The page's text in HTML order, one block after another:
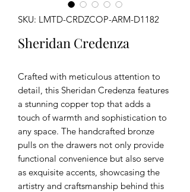
SKU: LMTD-CRDZCOP-ARM-D1182
Sheridan Credenza
Crafted with meticulous attention to
detail, this Sheridan Credenza features
a stunning copper top that adds a
touch of warmth and sophistication to
any space. The handcrafted bronze
pulls on the drawers not only provide
functional convenience but also serve
as exquisite accents, showcasing the
artistry and craftsmanship behind this